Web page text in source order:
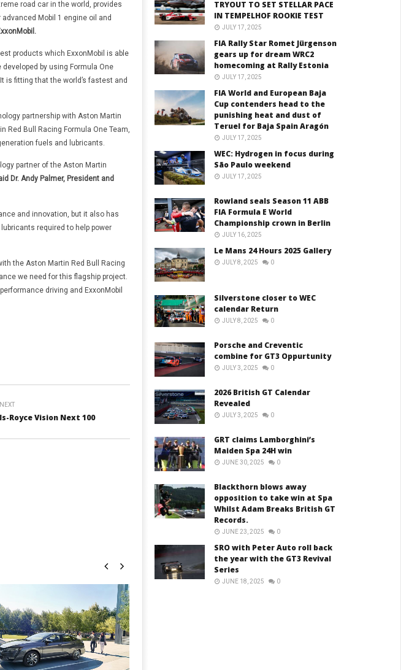
road car in the world, provides
Mobil 1 engine oil and
products which ExxonMobil is able
by using Formula One
is fitting that the world’s fastest and
partnership with Aston Martin
Bull Racing Formula One Team,
fuels and lubricants.
partner of the Aston Martin
Dr. Andy Palmer, President and
and innovation, but it also has
required to help power
the Aston Martin Red Bull Racing
we need for this flagship project.
driving and ExxonMobil
NEXT
Royce Vision Next 100
TRYOUT TO SET STELLAR PACE
IN TEMPELHOF ROOKIE TEST
JULY 17, 2025
FIA Rally Star Romet Jürgenson
gears up for dream WRC2
homecoming at Rally Estonia
JULY 17, 2025
FIA World and European Baja
Cup contenders head to the
punishing heat and dust of
Teruel for Baja Spain Aragón
JULY 17, 2025
WEC: Hydrogen in focus during
São Paulo weekend
JULY 17, 2025
Rowland seals Season 11 ABB
FIA Formula E World
Championship crown in Berlin
JULY 16, 2025
Le Mans 24 Hours 2025 Gallery
JULY 8, 2025 0
Silverstone closer to WEC
calendar Return
JULY 8, 2025 0
Porsche and Creventic
combine for GT3 Oppurtunity
JULY 3, 2025 0
2026 British GT Calendar
Revealed
JULY 3, 2025 0
GRT claims Lamborghini’s
Maiden Spa 24H win
JUNE 30, 2025 0
Blackthorn blows away
opposition to take win at Spa
Whilst Adam Breaks British GT
Records.
JUNE 23, 2025 0
SRO with Peter Auto roll back
the year with the GT3 Revival
Series
JUNE 18, 2025 0